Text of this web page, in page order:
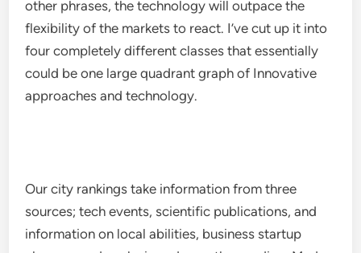
other phrases, the technology will outpace the
flexibility of the markets to react. I’ve cut up it into
four completely different classes that essentially
could be one large quadrant graph of Innovative
approaches and technology.
Our city rankings take information from three
sources; tech events, scientific publications, and
information on local abilities, business startup